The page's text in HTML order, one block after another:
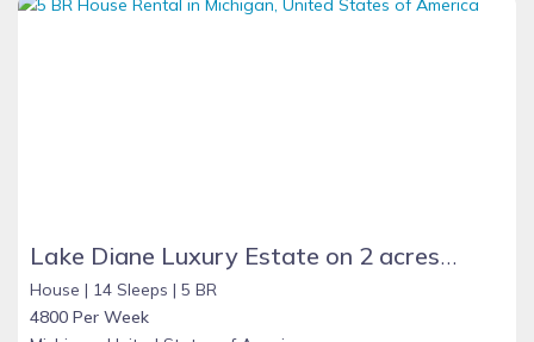
Lake Diane Luxury Estate on 2 acres with Indoor Pool, large family friendly, beautiful sand beach on 300ft shore, Large Pavilion, Firepit, 2 docks, kayaks, Paddle boat, Pontoon, Jetskies.
House | 14 Sleeps | 5 BR
4800 Per Week